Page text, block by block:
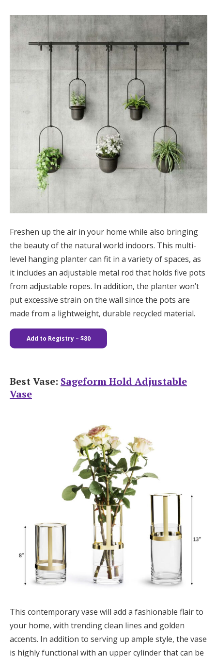
Freshen up the air in your home while also bringing
the beauty of the natural world indoors. This multi-
level hanging planter can fit in a variety of spaces, as
it includes an adjustable metal rod that holds five pots
from adjustable ropes. In addition, the planter won’t
put excessive strain on the wall since the pots are
made from a lightweight, durable recycled material.
Add to Registry – $80
Best Vase: Sageform Hold Adjustable
Vase
This contemporary vase will add a fashionable flair to
your home, with trending clean lines and golden
accents. In addition to serving up ample style, the vase
is highly functional with an upper cylinder that can be